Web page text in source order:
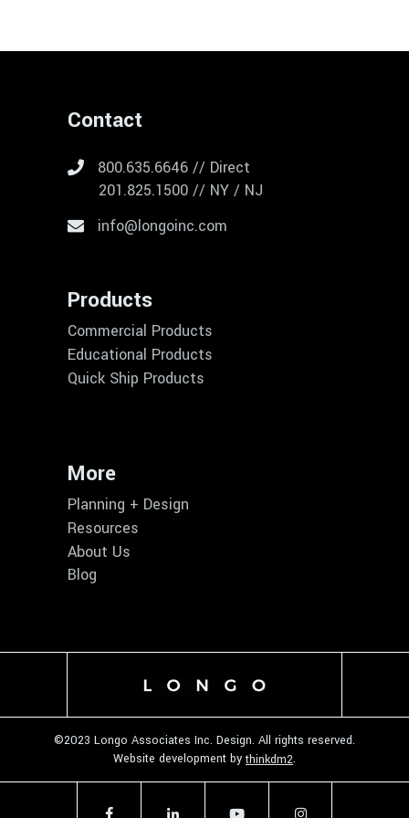
Contact
800.635.6646 // Direct
201.825.1500 // NY / NJ
info@longoinc.com
Products
Commercial Products
Educational Products
Quick Ship Products
More
Planning + Design
Resources
About Us
Blog
©2023 Longo Associates Inc. Design. All rights reserved.
Website development bythinkdm2.